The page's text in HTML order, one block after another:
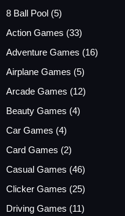
8 Ball Pool (5)
Action Games (33)
Adventure Games (16)
Airplane Games (5)
Arcade Games (12)
Beauty Games (4)
Car Games (4)
Card Games (2)
Casual Games (46)
Clicker Games (25)
Driving Games (11)